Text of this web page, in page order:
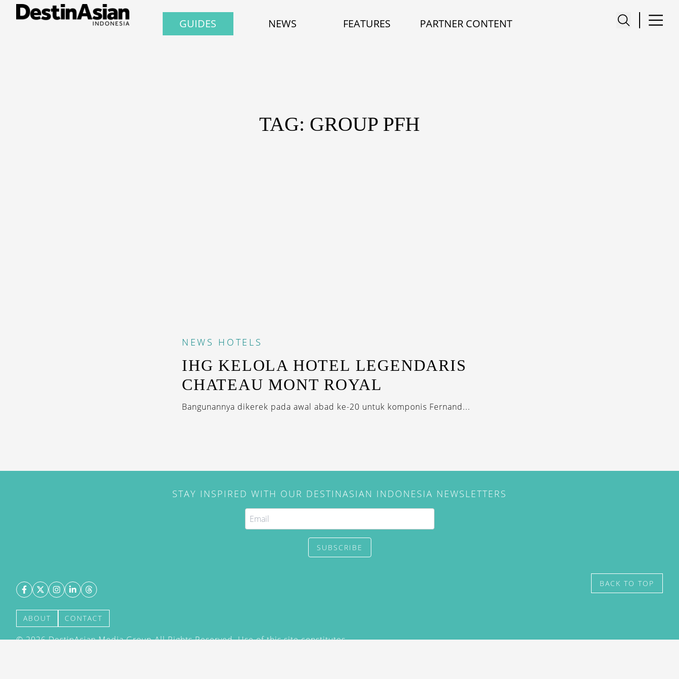
GUIDES NEWS FEATURES PARTNER CONTENT
TAG: GROUP PFH
NEWS HOTELS
IHG KELOLA HOTEL LEGENDARIS
CHATEAU MONT ROYAL
Bangunannya dikerek pada awal abad ke-20 untuk komponis Fernand...
STAY INSPIRED WITH OUR DESTINASIAN INDONESIA NEWSLETTERS
SUBSCRIBE
ABOUT CONTACT
©2026DestinAsian Media Group All Rights Reserved. Use of this site constitutes
BACK TO TOP